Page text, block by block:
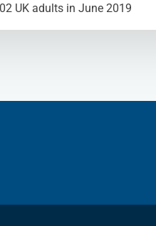
UK adults in June 2019